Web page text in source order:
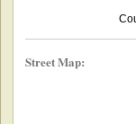
Street Map: